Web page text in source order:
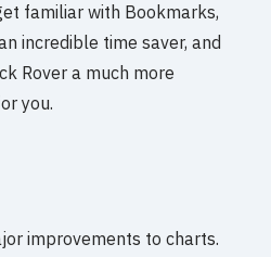
familiar with Bookmarks,
incredible time saver, and
Rover a much more
you.
improvements to charts.